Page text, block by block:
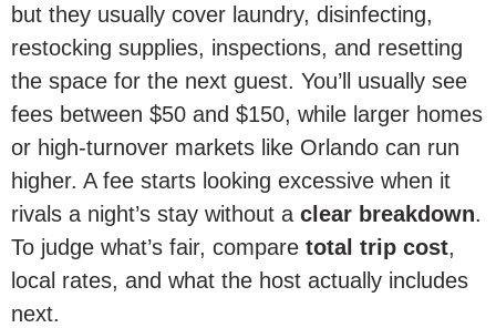
but they usually cover laundry, disinfecting,
restocking supplies, inspections, and resetting
the space for the next guest. You’ll usually see
fees between $50 and $150, while larger homes
or high-turnover markets like Orlando can run
higher. A fee starts looking excessive when it
rivals a night’s stay without a clear breakdown.
To judge what’s fair, compare total trip cost,
local rates, and what the host actually includes
next.